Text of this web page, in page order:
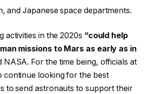
and Japanese space departments.
activities in the 2020s “could help
missions to Mars as early as in
NASA. For the time being, officials at
continue looking for the best
to send astronauts to support their